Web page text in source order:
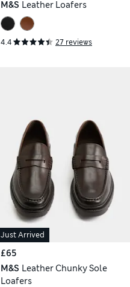
M&S Leather Loafers
4.4 27 reviews
Just Arrived
£65
M&S Leather Chunky Sole
Loafers